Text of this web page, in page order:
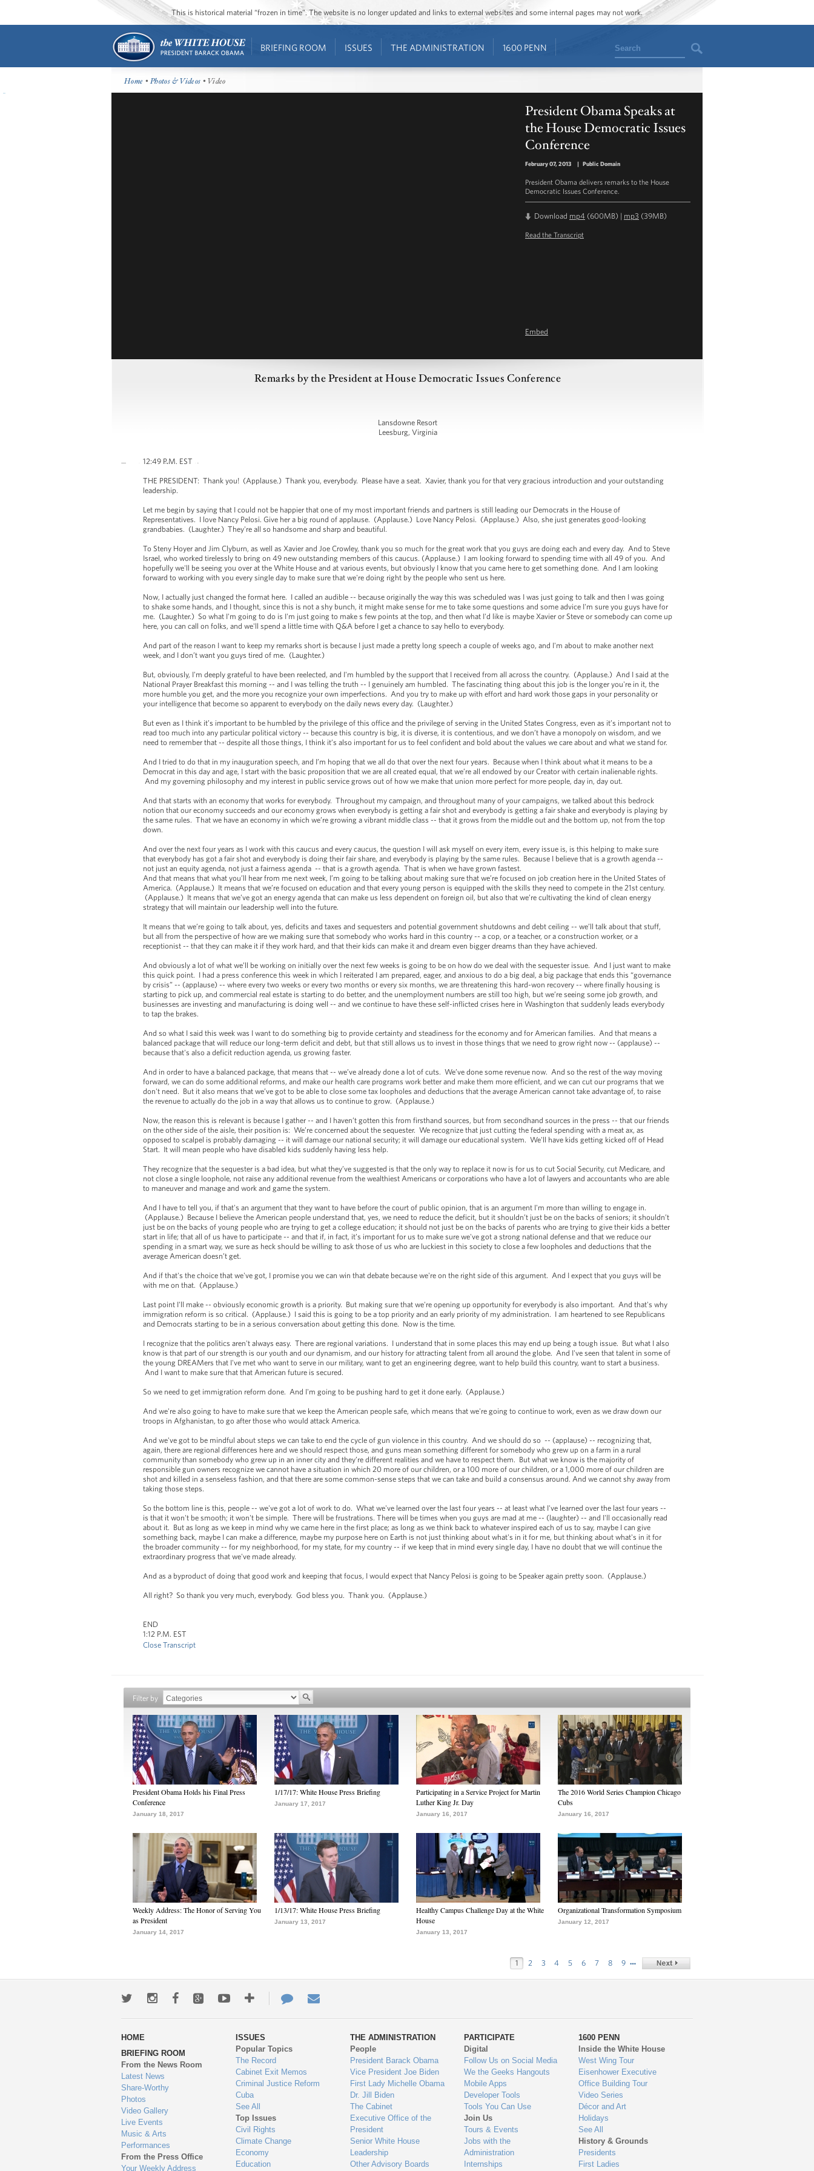
This is historical material “frozen in time”. The website is no longer updated and links to external websites and some internal pages may not work.
BRIEFING ROOM ISSUES THE ADMINISTRATION 1600 PENN Search
Home •Photos & Videos • Video
President Obama Speaks at
the House Democratic Issues
Conference
February 07, 2013 | Public Domain
President Obama delivers remarks to the House
Democratic Issues Conference.
Download mp4 (600MB) | mp3 (39MB)
Read the Transcript
Embed
Remarks by the President at House Democratic Issues Conference
Lansdowne Resort
Leesburg, Virginia
12:49 P.M. EST
THE PRESIDENT: Thank you! (Applause.) Thank you, everybody. Please have a seat. Xavier, thank you for that very gracious introduction and your outstanding
leadership.
Let me begin by saying that I could not be happier that one of my most important friends and partners is still leading our Democrats in the House of
Representatives. I love Nancy Pelosi. Give her a big round of applause. (Applause.) Love Nancy Pelosi. (Applause.) Also, she just generates good-looking
grandbabies. (Laughter.) They're all so handsome and sharp and beautiful.
To Steny Hoyer and Jim Clyburn, as well as Xavier and Joe Crowley, thank you so much for the great work that you guys are doing each and every day. And to Steve
Israel, who worked tirelessly to bring on 49 new outstanding members of this caucus. (Applause.) I am looking forward to spending time with all 49 of you. And
hopefully we'll be seeing you over at the White House and at various events, but obviously I know that you came here to get something done. And I am looking
forward to working with you every single day to make sure that we're doing right by the people who sent us here.
Now, I actually just changed the format here. I called an audible -- because originally the way this was scheduled was I was just going to talk and then I was going
to shake some hands, and I thought, since this is not a shy bunch, it might make sense for me to take some questions and some advice I'm sure you guys have for
me. (Laughter.) So what I'm going to do is I'm just going to make s few points at the top, and then what I'd like is maybe Xavier or Steve or somebody can come up
here, you can call on folks, and we'll spend a little time with Q&A before I get a chance to say hello to everybody.
And part of the reason I want to keep my remarks short is because I just made a pretty long speech a couple of weeks ago, and I'm about to make another next
week, and I don’t want you guys tired of me. (Laughter.)
But, obviously, I'm deeply grateful to have been reelected, and I'm humbled by the support that I received from all across the country. (Applause.) And I said at the
National Prayer Breakfast this morning -- and I was telling the truth -- I genuinely am humbled. The fascinating thing about this job is the longer you're in it, the
more humble you get, and the more you recognize your own imperfections. And you try to make up with effort and hard work those gaps in your personality or
your intelligence that become so apparent to everybody on the daily news every day. (Laughter.)
But even as I think it’s important to be humbled by the privilege of this office and the privilege of serving in the United States Congress, even as it’s important not to
read too much into any particular political victory -- because this country is big, it is diverse, it is contentious, and we don’t have a monopoly on wisdom, and we
need to remember that -- despite all those things, I think it’s also important for us to feel confident and bold about the values we care about and what we stand for.
And I tried to do that in my inauguration speech, and I’m hoping that we all do that over the next four years. Because when I think about what it means to be a
Democrat in this day and age, I start with the basic proposition that we are all created equal, that we’re all endowed by our Creator with certain inalienable rights.
And my governing philosophy and my interest in public service grows out of how we make that union more perfect for more people, day in, day out.
And that starts with an economy that works for everybody. Throughout my campaign, and throughout many of your campaigns, we talked about this bedrock
notion that our economy succeeds and our economy grows when everybody is getting a fair shot and everybody is getting a fair shake and everybody is playing by
the same rules. That we have an economy in which we’re growing a vibrant middle class -- that it grows from the middle out and the bottom up, not from the top
down.
And over the next four years as I work with this caucus and every caucus, the question I will ask myself on every item, every issue is, is this helping to make sure
that everybody has got a fair shot and everybody is doing their fair share, and everybody is playing by the same rules. Because I believe that is a growth agenda --
not just an equity agenda, not just a fairness agenda -- that is a growth agenda. That is when we have grown fastest.
And that means that what you’ll hear from me next week, I’m going to be talking about making sure that we’re focused on job creation here in the United States of
America. (Applause.) It means that we’re focused on education and that every young person is equipped with the skills they need to compete in the 21st century.
(Applause.) It means that we’ve got an energy agenda that can make us less dependent on foreign oil, but also that we’re cultivating the kind of clean energy
strategy that will maintain our leadership well into the future.
It means that we’re going to talk about, yes, deficits and taxes and sequesters and potential government shutdowns and debt ceiling -- we’ll talk about that stuff,
but all from the perspective of how are we making sure that somebody who works hard in this country -- a cop, or a teacher, or a construction worker, or a
receptionist -- that they can make it if they work hard, and that their kids can make it and dream even bigger dreams than they have achieved.
And obviously a lot of what we’ll be working on initially over the next few weeks is going to be on how do we deal with the sequester issue. And I just want to make
this quick point. I had a press conference this week in which I reiterated I am prepared, eager, and anxious to do a big deal, a big package that ends this “governance
by crisis” -- (applause) -- where every two weeks or every two months or every six months, we are threatening this hard-won recovery -- where finally housing is
starting to pick up, and commercial real estate is starting to do better, and the unemployment numbers are still too high, but we’re seeing some job growth, and
businesses are investing and manufacturing is doing well -- and we continue to have these self-inflicted crises here in Washington that suddenly leads everybody
to tap the brakes.
And so what I said this week was I want to do something big to provide certainty and steadiness for the economy and for American families. And that means a
balanced package that will reduce our long-term deficit and debt, but that still allows us to invest in those things that we need to grow right now -- (applause) --
because that's also a deficit reduction agenda, us growing faster.
And in order to have a balanced package, that means that -- we’ve already done a lot of cuts. We’ve done some revenue now. And so the rest of the way moving
forward, we can do some additional reforms, and make our health care programs work better and make them more efficient, and we can cut our programs that we
don't need. But it also means that we’ve got to be able to close some tax loopholes and deductions that the average American cannot take advantage of, to raise
the revenue to actually do the job in a way that allows us to continue to grow. (Applause.)
Now, the reason this is relevant is because I gather -- and I haven’t gotten this from firsthand sources, but from secondhand sources in the press -- that our friends
on the other side of the aisle, their position is: We’re concerned about the sequester. We recognize that just cutting the federal spending with a meat ax, as
opposed to scalpel is probably damaging -- it will damage our national security; it will damage our educational system. We'll have kids getting kicked off of Head
Start. It will mean people who have disabled kids suddenly having less help.
They recognize that the sequester is a bad idea, but what they’ve suggested is that the only way to replace it now is for us to cut Social Security, cut Medicare, and
not close a single loophole, not raise any additional revenue from the wealthiest Americans or corporations who have a lot of lawyers and accountants who are able
to maneuver and manage and work and game the system.
And I have to tell you, if that's an argument that they want to have before the court of public opinion, that is an argument I'm more than willing to engage in.
(Applause.) Because I believe the American people understand that, yes, we need to reduce the deficit, but it shouldn’t just be on the backs of seniors; it shouldn’t
just be on the backs of young people who are trying to get a college education; it should not just be on the backs of parents who are trying to give their kids a better
start in life; that all of us have to participate -- and that if, in fact, it’s important for us to make sure we've got a strong national defense and that we reduce our
spending in a smart way, we sure as heck should be willing to ask those of us who are luckiest in this society to close a few loopholes and deductions that the
average American doesn’t get.
And if that's the choice that we've got, I promise you we can win that debate because we're on the right side of this argument. And I expect that you guys will be
with me on that. (Applause.)
Last point I'll make -- obviously economic growth is a priority. But making sure that we're opening up opportunity for everybody is also important. And that's why
immigration reform is so critical. (Applause.) I said this is going to be a top priority and an early priority of my administration. I am heartened to see Republicans
and Democrats starting to be in a serious conversation about getting this done. Now is the time.
I recognize that the politics aren't always easy. There are regional variations. I understand that in some places this may end up being a tough issue. But what I also
know is that part of our strength is our youth and our dynamism, and our history for attracting talent from all around the globe. And I've seen that talent in some of
the young DREAMers that I've met who want to serve in our military, want to get an engineering degree, want to help build this country, want to start a business.
And I want to make sure that that American future is secured.
So we need to get immigration reform done. And I'm going to be pushing hard to get it done early. (Applause.)
And we're also going to have to make sure that we keep the American people safe, which means that we're going to continue to work, even as we draw down our
troops in Afghanistan, to go after those who would attack America.
And we've got to be mindful about steps we can take to end the cycle of gun violence in this country. And we should do so -- (applause) -- recognizing that,
again, there are regional differences here and we should respect those, and guns mean something different for somebody who grew up on a farm in a rural
community than somebody who grew up in an inner city and they’re different realities and we have to respect them. But what we know is the majority of
responsible gun owners recognize we cannot have a situation in which 20 more of our children, or a 100 more of our children, or a 1,000 more of our children are
shot and killed in a senseless fashion, and that there are some common-sense steps that we can take and build a consensus around. And we cannot shy away from
taking those steps.
So the bottom line is this, people -- we've got a lot of work to do. What we've learned over the last four years -- at least what I've learned over the last four years --
is that it won't be smooth; it won't be simple. There will be frustrations. There will be times when you guys are mad at me -- (laughter) -- and I'll occasionally read
about it. But as long as we keep in mind why we came here in the first place; as long as we think back to whatever inspired each of us to say, maybe I can give
something back, maybe I can make a difference, maybe my purpose here on Earth is not just thinking about what's in it for me, but thinking about what's in it for
the broader community -- for my neighborhood, for my state, for my country -- if we keep that in mind every single day, I have no doubt that we will continue the
extraordinary progress that we've made already.
And as a byproduct of doing that good work and keeping that focus, I would expect that Nancy Pelosi is going to be Speaker again pretty soon. (Applause.)
All right? So thank you very much, everybody. God bless you. Thank you. (Applause.)
END
1:12 P.M. EST
Close Transcript
Filter by
President Obama Holds his Final Press
Conference
January 18, 2017
1/17/17: White House Press Briefing
January 17, 2017
Participating in a Service Project for Martin
Luther King Jr. Day
January 16, 2017
The 2016 World Series Champion Chicago
Cubs
January 16, 2017
Weekly Address: The Honor of Serving You
as President
January 14, 2017
1/13/17: White House Press Briefing
January 13, 2017
Healthy Campus Challenge Day at the White
House
January 13, 2017
Organizational Transformation Symposium
January 12, 2017
1 2 3 4 5 6 7 8 9 …